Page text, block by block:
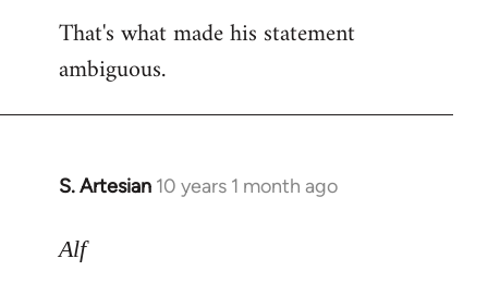
That's what made his statement
ambiguous.
S. Artesian 10 years 1 month ago
In
to
Alf